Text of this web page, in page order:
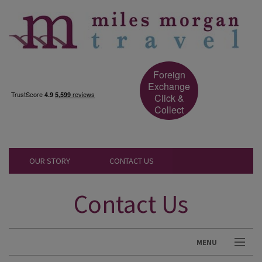
Foreign
Exchange
Click &
Collect
OUR STORY CONTACT US
Contact Us
MENU